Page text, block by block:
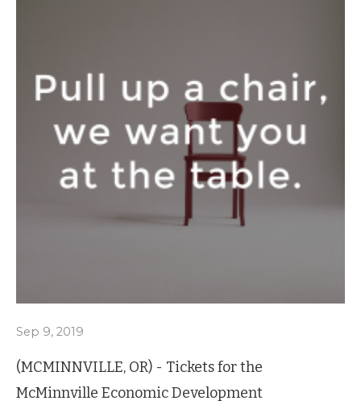
Sep 9, 2019
(MCMINNVILLE, OR) - Tickets for the
McMinnville Economic Development